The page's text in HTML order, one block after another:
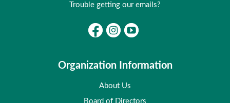
Trouble getting our emails?
Organization Information
About Us
Board of Directors